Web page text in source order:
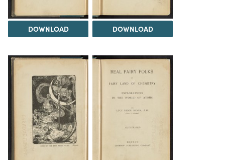
DOWNLOAD DOWNLOAD